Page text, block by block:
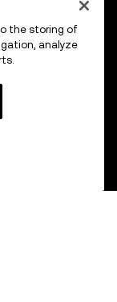
the storing of
analyze